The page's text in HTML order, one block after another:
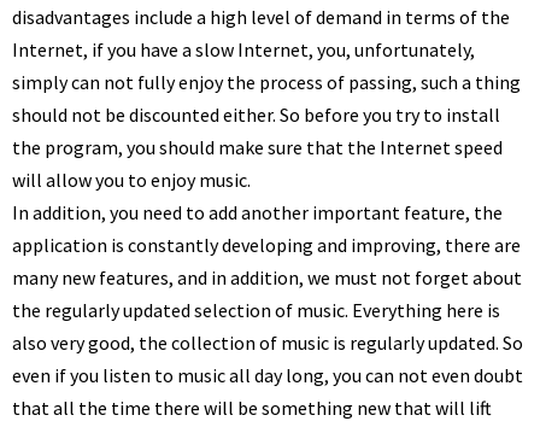
disadvantages include a high level of demand in terms of the
Internet, if you have a slow Internet, you, unfortunately,
simply can not fully enjoy the process of passing, such a thing
should not be discounted either. So before you try to install
the program, you should make sure that the Internet speed
will allow you to enjoy music.
In addition, you need to add another important feature, the
application is constantly developing and improving, there are
many new features, and in addition, we must not forget about
the regularly updated selection of music. Everything here is
also very good, the collection of music is regularly updated. So
even if you listen to music all day long, you can not even doubt
that all the time there will be something new that will lift